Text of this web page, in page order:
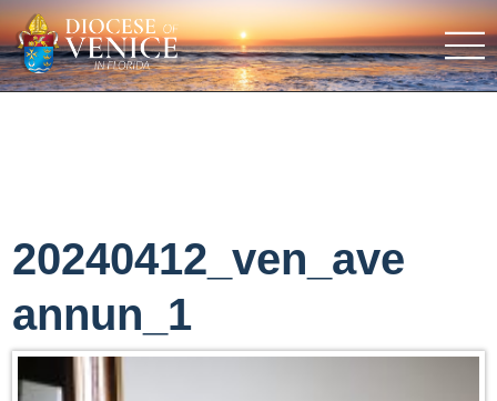
20240412_ven_ave
annun_1